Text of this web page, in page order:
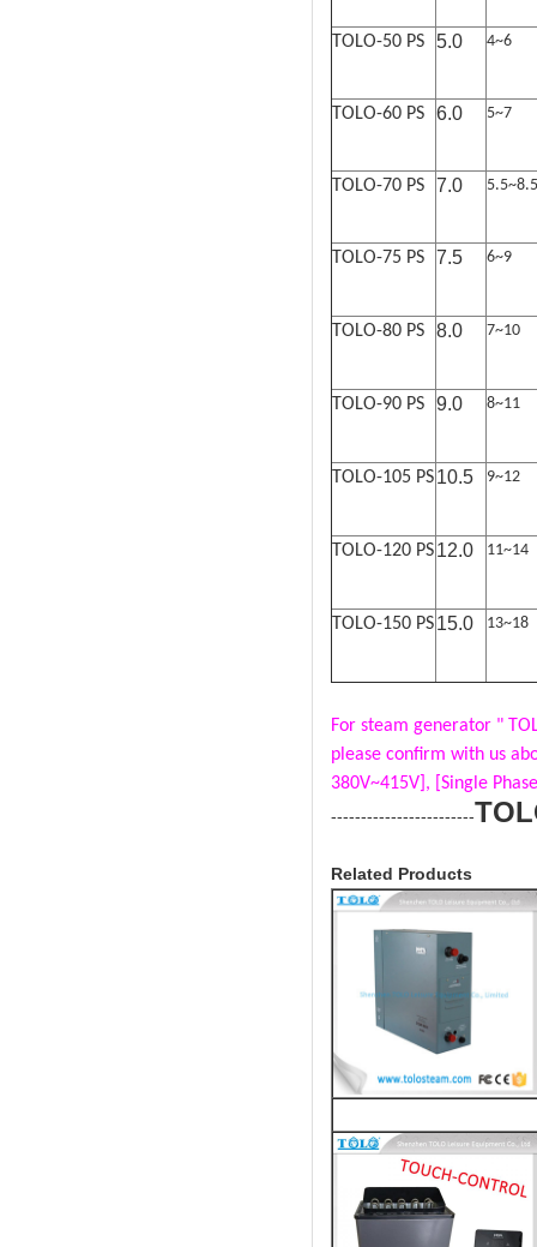
TOLO-50 PS 5.0 4~6
TOLO-60 PS 6.0 5~7
TOLO-70 PS 7.0 5.5~8.5
TOLO-75 PS 7.5 6~9
TOLO-80 PS 8.0 7~10
TOLO-90 PS 9.0 8~11
TOLO-105 PS10.5 9~12
TOLO-120 PS12.0 11~14
TOLO-150 PS15.0 13~18
For steam generator "
please confirm with us
380V~415V], [Single
------------------------
Related Products